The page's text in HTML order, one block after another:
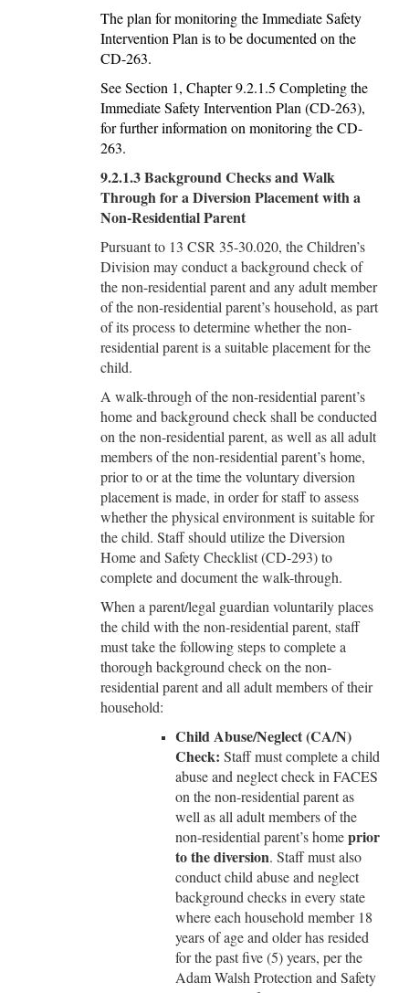
The plan for monitoring the Immediate Safety
Intervention Plan is to be documented on the
CD-263.
See Section 1, Chapter 9.2.1.5 Completing the
Immediate Safety Intervention Plan (CD-263),
for further information on monitoring the CD-
263.
9.2.1.3 Background Checks and Walk
Through for a Diversion Placement with a
Non-Residential Parent
Pursuant to 13 CSR 35-30.020, the Children’s
Division may conduct a background check of
the non-residential parent and any adult member
of the non-residential parent’s household, as part
of its process to determine whether the non-
residential parent is a suitable placement for the
child.
A walk-through of the non-residential parent’s
home and background check shall be conducted
on the non-residential parent, as well as all adult
members of the non-residential parent’s home,
prior to or at the time the voluntary diversion
placement is made, in order for staff to assess
whether the physical environment is suitable for
the child. Staff should utilize the Diversion
Home and Safety Checklist (CD-293) to
complete and document the walk-through.
When a parent/legal guardian voluntarily places
the child with the non-residential parent, staff
must take the following steps to complete a
thorough background check on the non-
residential parent and all adult members of their
household:
Child Abuse/Neglect (CA/N)
Check: Staff must complete a child
abuse and neglect check in FACES
on the non-residential parent as
well as all adult members of the
non-residential parent’s homeprior
to the diversion. Staff must also
conduct child abuse and neglect
background checks in every state
where each household member 18
years of age and older has resided
for the past five (5) years, per the
Adam Walsh Protection and Safety